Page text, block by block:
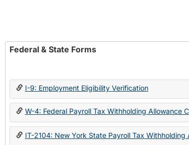
Federal & State Forms
I-9: Employment Eligibility Verification
W-4: Federal Payroll Tax Withholding Allowance
IT-2104: New York State Payroll Tax